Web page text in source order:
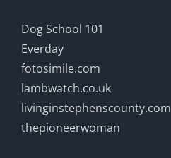
Dog School 101
Everday
fotosimile.com
lambwatch.co.uk
livinginstephenscounty.com
thepioneerwoman